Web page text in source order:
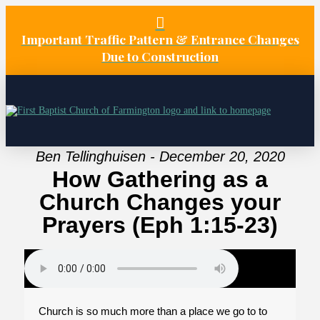
Important Traffic Pattern & Entrance Changes
Due to Construction
Ben Tellinghuisen - December 20, 2020
How Gathering as a
Church Changes your
Prayers (Eph 1:15-23)
Church is so much more than a place we go to to